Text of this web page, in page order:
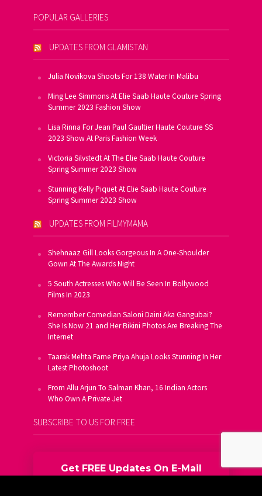
POPULAR GALLERIES
UPDATES FROM GLAMISTAN
Julia Novikova Shoots For 138 Water In Malibu
Ming Lee Simmons At Elie Saab Haute Couture Spring
Summer 2023 Fashion Show
Lisa Rinna For Jean Paul Gaultier Haute Couture SS
2023 Show At Paris Fashion Week
Victoria Silvstedt At The Elie Saab Haute Couture
Spring Summer 2023 Show
Stunning Kelly Piquet At Elie Saab Haute Couture
Spring Summer 2023 Show
UPDATES FROM FILMYMAMA
Shehnaaz Gill Looks Gorgeous In A One-Shoulder
Gown At The Awards Night
5 South Actresses Who Will Be Seen In Bollywood
Films In 2023
Remember Comedian Saloni Daini Aka Gangubai?
She Is Now 21 and Her Bikini Photos Are Breaking The
Internet
Taarak Mehta Fame Priya Ahuja Looks Stunning In Her
Latest Photoshoot
From Allu Arjun To Salman Khan, 16 Indian Actors
Who Own A Private Jet
SUBSCRIBE TO US FOR FREE
Get FREE Updates On E-Mail